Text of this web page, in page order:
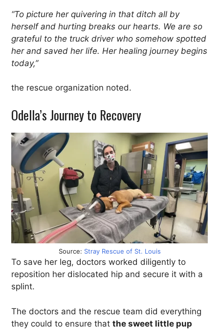
“To picture her quivering in that ditch all by
herself and hurting breaks our hearts. We are so
grateful to the truck driver who somehow spotted
her and saved her life. Her healing journey begins
today,”
the rescue organization noted.
Odella’s Journey to Recovery
Source: Stray Rescue of St. Louis
To save her leg, doctors worked diligently to
reposition her dislocated hip and secure it with a
splint.
The doctors and the rescue team did everything
they could to ensure that the sweet little pup